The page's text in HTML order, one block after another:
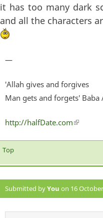
it has too many dark
and all the characters
—
'Allah gives and forgives
Man gets and forgets' Baba
http://halfDate.com(link is
Top
Submitted byYou on 16